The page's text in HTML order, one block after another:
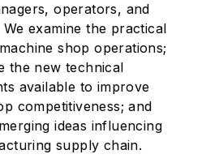
operators, and
examine the practical
shop operations;
the new technical
available to improve
competitiveness; and
ideas influencing
supply chain.